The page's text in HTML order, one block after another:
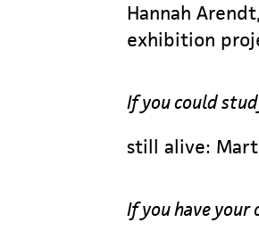
Hannah
exhibition
If you could
still alive:
If you have